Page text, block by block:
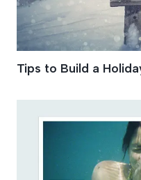
Tips to Build a